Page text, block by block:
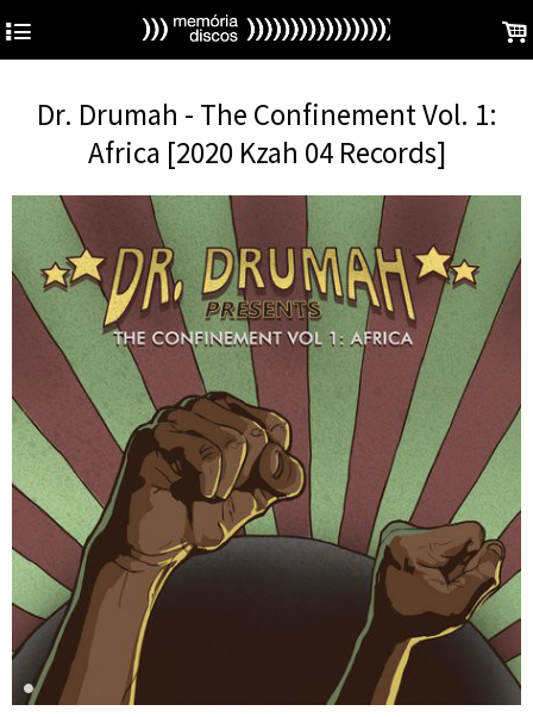
4 .
Dr. Drumah - The Confinement Vol. 1:
Africa [2020 Kzah 04 Records]